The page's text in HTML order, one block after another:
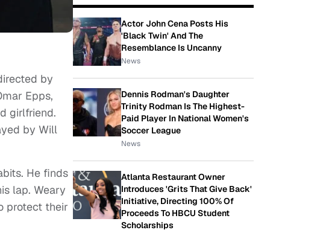
by
Epps,
girlfriend.
by Will
He finds
lap. Weary
protect their
Actor John Cena Posts His
'Black Twin' And The
Resemblance Is Uncanny
News
Dennis Rodman's Daughter
Trinity Rodman Is The Highest-
Paid Player In National Women's
Soccer League
News
Atlanta Restaurant Owner
Introduces 'Grits That Give Back'
Initiative, Directing 100% Of
Proceeds To HBCU Student
Scholarships